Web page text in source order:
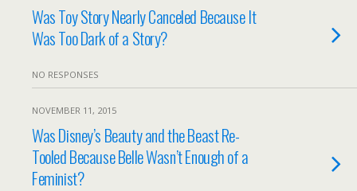
Was Toy Story Nearly Canceled Because It
Was Too Dark of a Story?
NO RESPONSES
NOVEMBER 11, 2015
Was Disney’s Beauty and the Beast Re-
Tooled Because Belle Wasn’t Enough of a
Feminist?